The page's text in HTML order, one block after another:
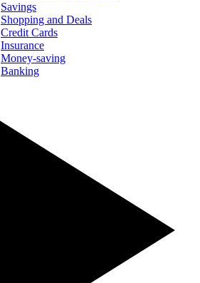
Savings
Shopping and Deals
Credit Cards
Insurance
Money-saving
Banking